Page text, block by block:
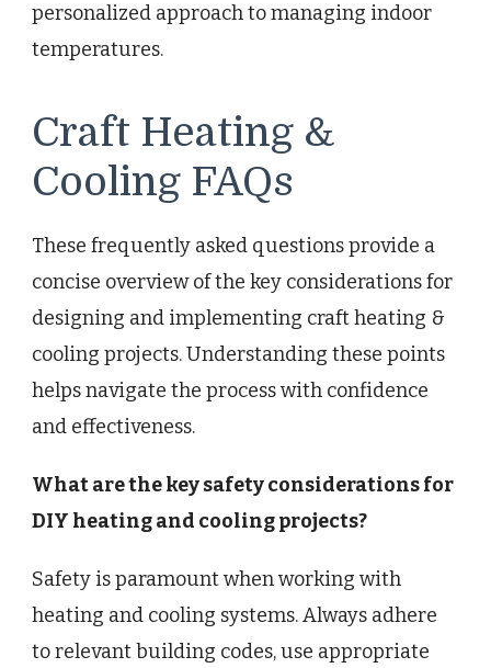
personalized approach to managing indoor
temperatures.
Craft Heating &
Cooling FAQs
These frequently asked questions provide a
concise overview of the key considerations for
designing and implementing craft heating &
cooling projects. Understanding these points
helps navigate the process with confidence
and effectiveness.
What are the key safety considerations for
DIY heating and cooling projects?
Safety is paramount when working with
heating and cooling systems. Always adhere
to relevant building codes, use appropriate